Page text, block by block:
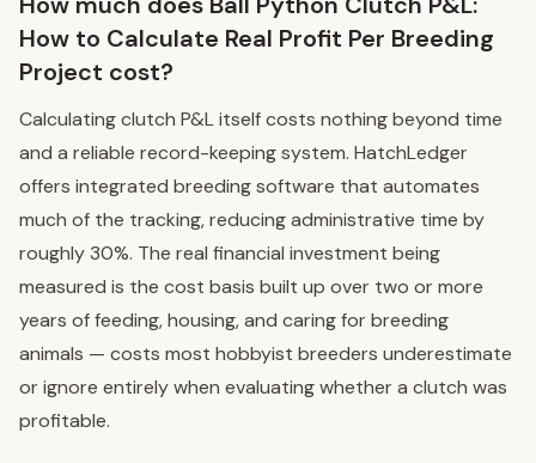
How to Calculate Real Profit Per Breeding
Project cost?
Calculating clutch P&L itself costs nothing beyond time
and a reliable record-keeping system. HatchLedger
offers integrated breeding software that automates
much of the tracking, reducing administrative time by
roughly 30%. The real financial investment being
measured is the cost basis built up over two or more
years of feeding, housing, and caring for breeding
animals — costs most hobbyist breeders underestimate
or ignore entirely when evaluating whether a clutch was
profitable.